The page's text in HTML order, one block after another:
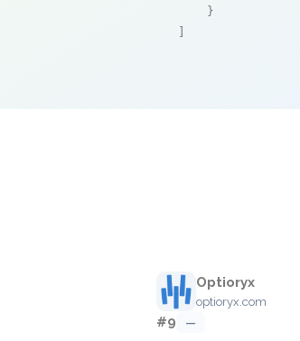
    }
Optioryx
optioryx.com
#9 —